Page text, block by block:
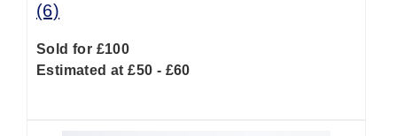
(6)
Sold for £100
Estimated at £50 - £60